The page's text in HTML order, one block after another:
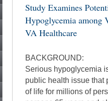
Study Examines
Hypoglycemia among
VA Healthcare
BACKGROUND:
Serious hypoglycemia
public health issue that
of life for millions of